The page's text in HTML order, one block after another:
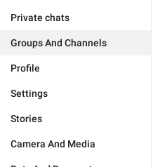
Private chats
Groups And Channels
Profile
Settings
Stories
Camera And Media